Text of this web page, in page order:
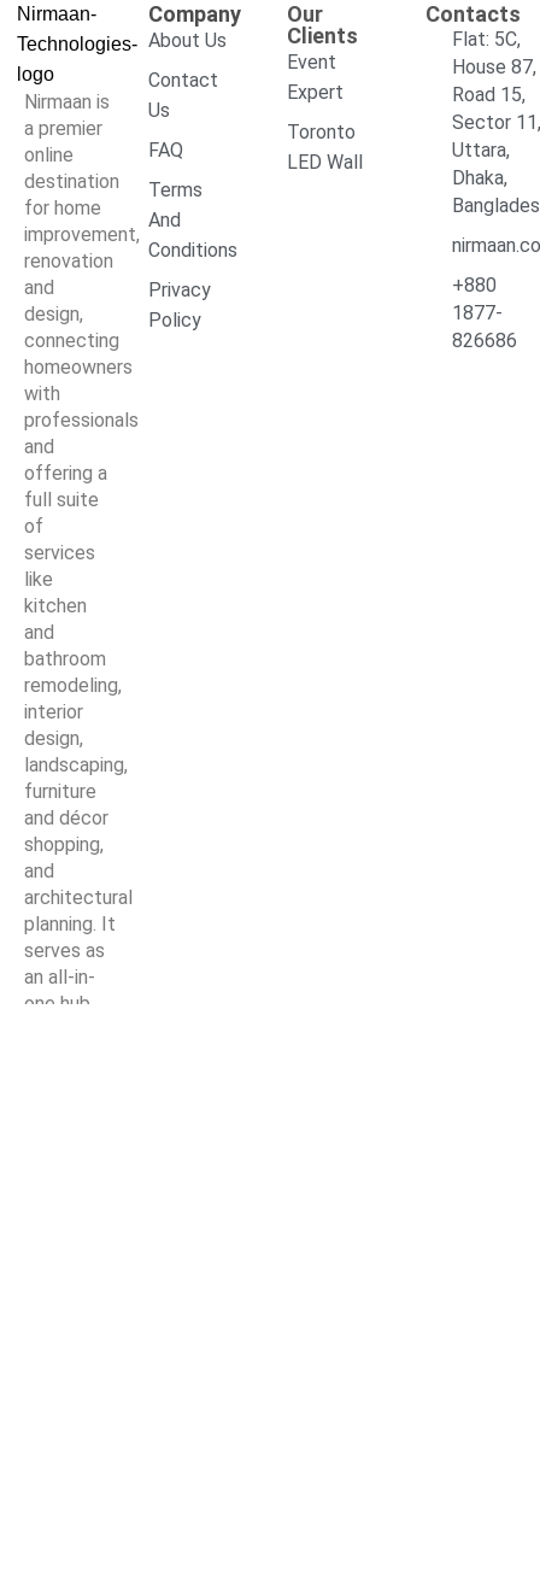
Nirmaan is
a premier
online
destination
for home
improvement,
renovation
and
design,
connecting
homeowners
with
professionals
and
offering a
full suite
of
services
like
kitchen
and
bathroom
remodeling,
interior
design,
landscaping,
furniture
and décor
shopping,
and
architectural
planning. It
serves as
an all-in-
one hub
Company
About Us
Contact
Us
FAQ
Terms
And
Conditions
Privacy
Policy
Our
Clients
Event
Expert
Toronto
LED Wall
Contacts
Flat: 5C,
House 87,
Road 15,
Sector
Uttara,
Dhaka,
+880
1877-
826686